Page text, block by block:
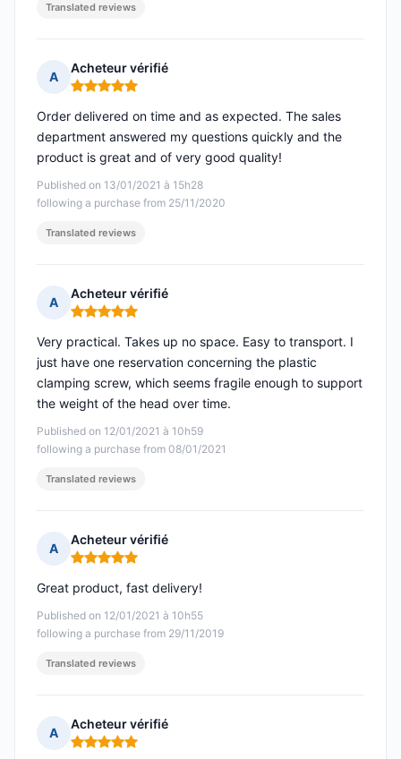
Translated reviews
A
Acheteur vérifié
Rating: 5 out of 5
Published on 13/01/2021 à 15h28
following a purchase from 25/11/2020
Order delivered on time and as expected. The sales
department answered my questions quickly and the
product is great and of very good quality!
Translated reviews
A
Acheteur vérifié
Rating: 5 out of 5
Published on 12/01/2021 à 10h59
following a purchase from 08/01/2021
Very practical. Takes up no space. Easy to transport. I
just have one reservation concerning the plastic
clamping screw, which seems fragile enough to support
the weight of the head over time.
Translated reviews
A
Acheteur vérifié
Rating: 5 out of 5
Published on 12/01/2021 à 10h55
following a purchase from 29/11/2019
Great product, fast delivery!
Translated reviews
A
Acheteur vérifié
Rating: 5 out of 5